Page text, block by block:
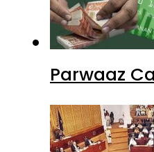
Parwaaz